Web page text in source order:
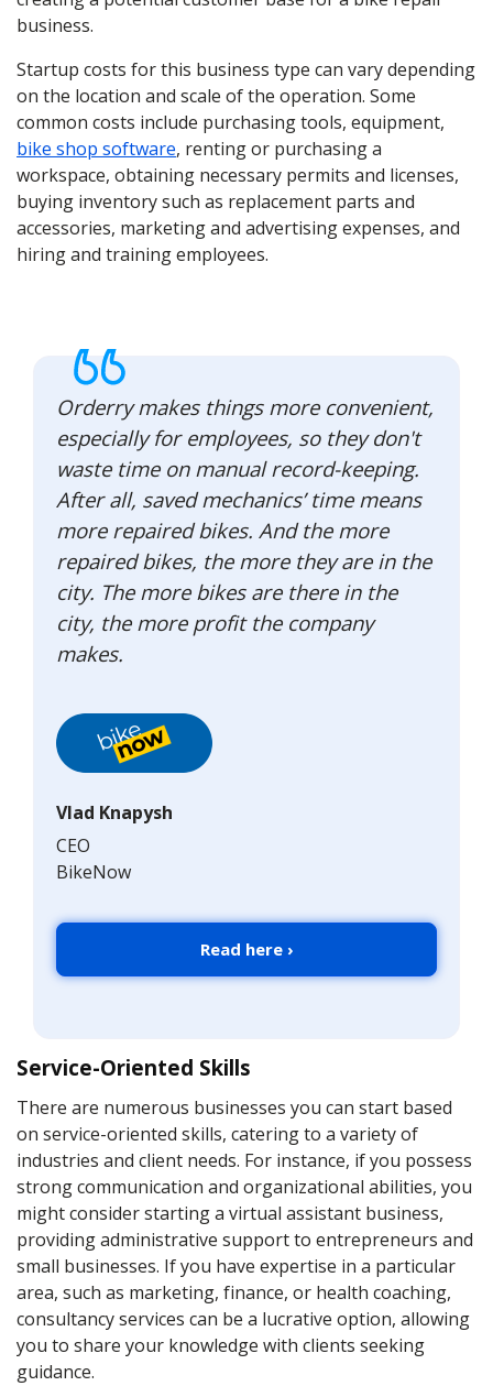
business.
Startup costs for this business type can vary depending
on the location and scale of the operation. Some
common costs include purchasing tools, equipment,
bike shop software, renting or purchasing a
workspace, obtaining necessary permits and licenses,
buying inventory such as replacement parts and
accessories, marketing and advertising expenses, and
hiring and training employees.
Orderry makes things more convenient,
especially for employees, so they don't
waste time on manual record-keeping.
After all, saved mechanics’ time means
more repaired bikes. And the more
repaired bikes, the more they are in the
city. The more bikes are there in the
city, the more profit the company
makes.
Vlad Knapysh
CEO
BikeNow
Read here ›
Service-Oriented Skills
There are numerous businesses you can start based
on service-oriented skills, catering to a variety of
industries and client needs. For instance, if you possess
strong communication and organizational abilities, you
might consider starting a virtual assistant business,
providing administrative support to entrepreneurs and
small businesses. If you have expertise in a particular
area, such as marketing, finance, or health coaching,
consultancy services can be a lucrative option, allowing
you to share your knowledge with clients seeking
guidance.